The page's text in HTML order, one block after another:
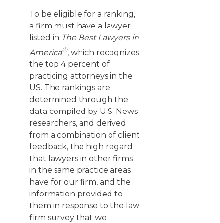
To be eligible for a ranking,
a firm must have a lawyer
listed in The Best Lawyers in
America©, which recognizes
the top 4 percent of
practicing attorneys in the
US. The rankings are
determined through the
data compiled by U.S. News
researchers, and derived
from a combination of client
feedback, the high regard
that lawyers in other firms
in the same practice areas
have for our firm, and the
information provided to
them in response to the law
firm survey that we